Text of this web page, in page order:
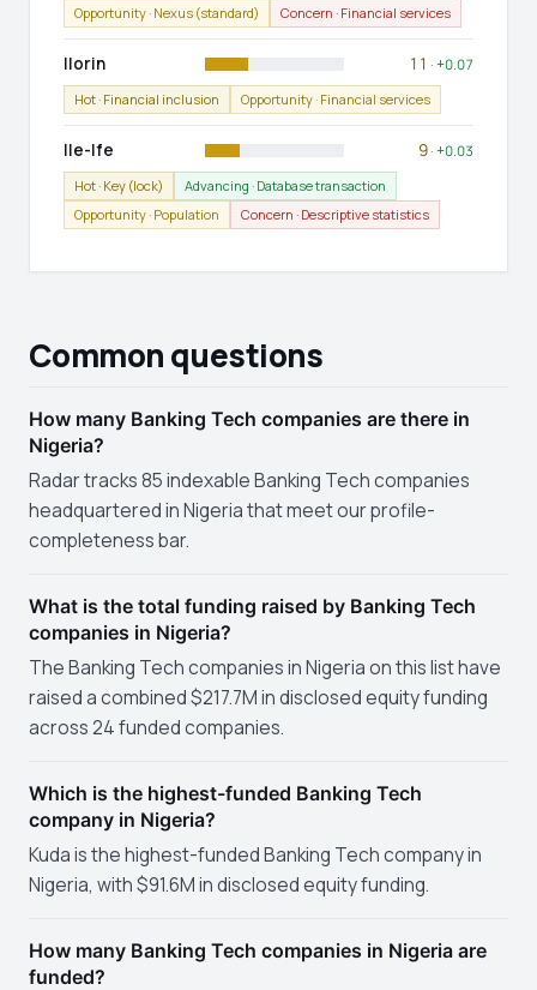
Opportunity · Nexus (standard)
Concern · Financial services
Ilorin 11 · +0.07
Hot · Financial inclusion
Opportunity · Financial services
Ile-Ife 9· +0.03
Hot · Key (lock)
Advancing · Database transaction
Opportunity · Population
Concern · Descriptive statistics
Common questions
How many Banking Tech companies are there in
Nigeria?
Radar tracks 85 indexable Banking Tech companies
headquartered in Nigeria that meet our profile-
completeness bar.
What is the total funding raised by Banking Tech
companies in Nigeria?
The Banking Tech companies in Nigeria on this list have
raised a combined $217.7M in disclosed equity funding
across 24 funded companies.
Which is the highest-funded Banking Tech
company in Nigeria?
Kuda is the highest-funded Banking Tech company in
Nigeria, with $91.6M in disclosed equity funding.
How many Banking Tech companies in Nigeria are
funded?